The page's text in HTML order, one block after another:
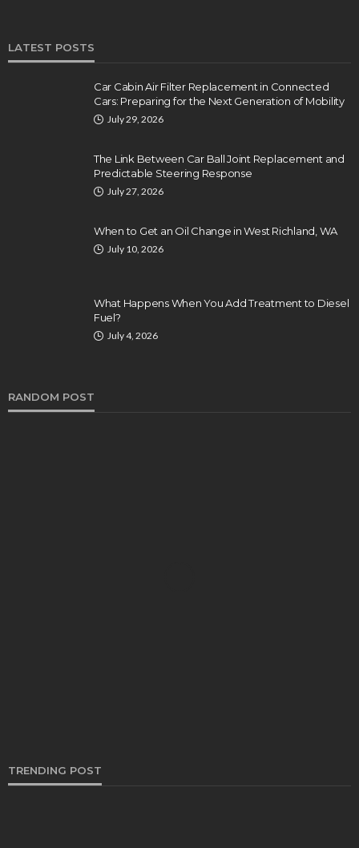
LATEST POSTS
Car Cabin Air Filter Replacement in Connected
Cars: Preparing for the Next Generation of Mobility
July 29, 2026
The Link Between Car Ball Joint Replacement and
Predictable Steering Response
July 27, 2026
When to Get an Oil Change in West Richland, WA
July 10, 2026
What Happens When You Add Treatment to Diesel
Fuel?
July 4, 2026
RANDOM POST
TRENDING POST